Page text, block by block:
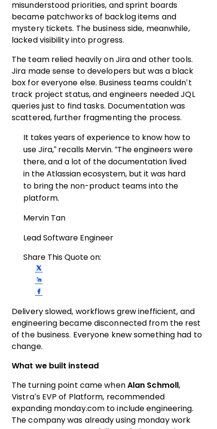
misunderstood priorities, and sprint boards
became patchworks of backlog items and
mystery tickets. The business side, meanwhile,
lacked visibility into progress.
The team relied heavily on Jira and other tools.
Jira made sense to developers but was a black
box for everyone else. Business teams couldn’t
track project status, and engineers needed JQL
queries just to find tasks. Documentation was
scattered, further fragmenting the process.
It takes years of experience to know how to
use Jira,” recalls Mervin. “The engineers were
there, and a lot of the documentation lived
in the Atlassian ecosystem, but it was hard
to bring the non-product teams into the
platform.
Mervin Tan
Lead Software Engineer
Share This Quote on:
Delivery slowed, workflows grew inefficient, and
engineering became disconnected from the rest
of the business. Everyone knew something had to
change.
What we built instead
The turning point came when Alan Schmoll,
Vistra’s EVP of Platform, recommended
expanding monday.com to include engineering.
The company was already using monday work